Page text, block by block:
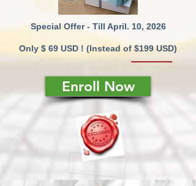
Special Offer - Till April. 10, 2026
Only $ 69 USD ! (Instead of $199 USD)
Enroll Now